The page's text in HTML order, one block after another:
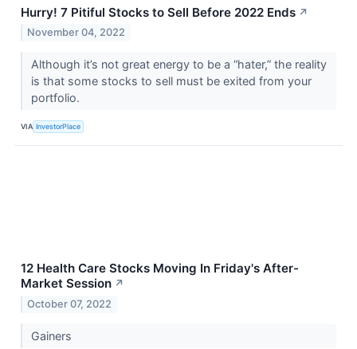
Hurry! 7 Pitiful Stocks to Sell Before 2022 Ends ↗
November 04, 2022
Although it’s not great energy to be a “hater,” the reality
is that some stocks to sell must be exited from your
portfolio.
VIA InvestorPlace
12 Health Care Stocks Moving In Friday's After-
Market Session ↗
October 07, 2022
Gainers